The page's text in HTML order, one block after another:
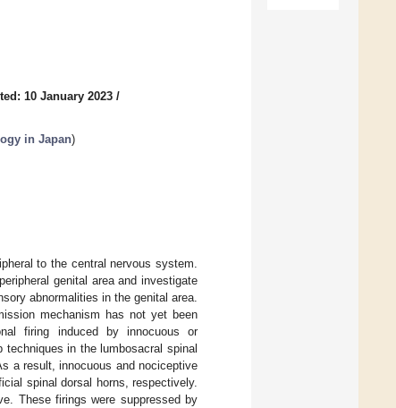
10 January 2023 /
in Japan)
to the central nervous system.
genital area and investigate
abnormalities in the genital area.
mechanism has not yet been
firing induced by innocuous or
in the lumbosacral spinal
a result, innocuous and nociceptive
spinal dorsal horns, respectively.
These firings were suppressed by